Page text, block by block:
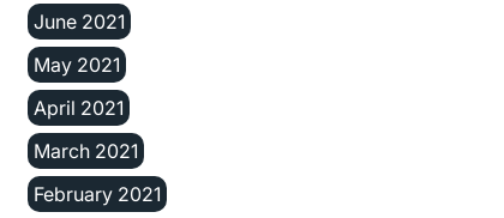
June 2021
May 2021
April 2021
March 2021
February 2021